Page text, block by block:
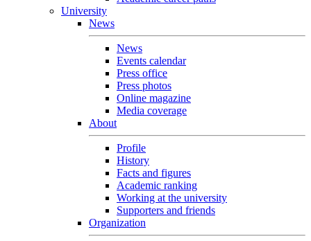
University
News
News
Events calendar
Press office
Press photos
Online magazine
Media coverage
About
Profile
History
Facts and figures
Academic ranking
Working at the university
Supporters and friends
Organization